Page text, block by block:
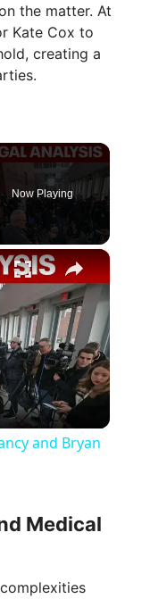
the matter. At
Kate Cox to
creating a
Now Playing
×
and Bryan
Medical